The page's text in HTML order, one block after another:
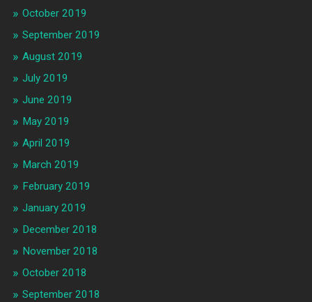
October 2019
September 2019
August 2019
July 2019
June 2019
May 2019
April 2019
March 2019
February 2019
January 2019
December 2018
November 2018
October 2018
September 2018